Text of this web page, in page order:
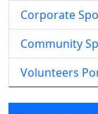
Corporate
Community
Volunteers